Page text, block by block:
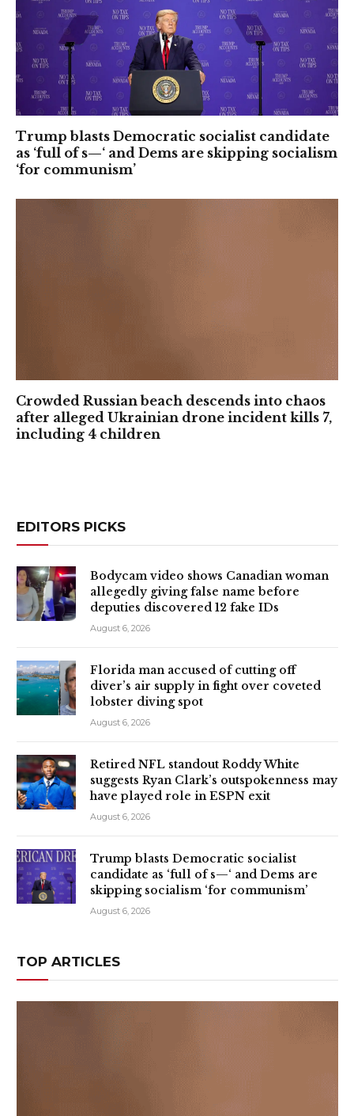
Trump blasts Democratic socialist candidate
as ‘full of s—‘ and Dems are skipping socialism
‘for communism’
Crowded Russian beach descends into chaos
after alleged Ukrainian drone incident kills 7,
including 4 children
EDITORS PICKS
Bodycam video shows Canadian woman
allegedly giving false name before
deputies discovered 12 fake IDs
August 6, 2026
Florida man accused of cutting off
diver’s air supply in fight over coveted
lobster diving spot
August 6, 2026
Retired NFL standout Roddy White
suggests Ryan Clark’s outspokenness may
have played role in ESPN exit
August 6, 2026
Trump blasts Democratic socialist
candidate as ‘full of s—‘ and Dems are
skipping socialism ‘for communism’
August 6, 2026
TOP ARTICLES